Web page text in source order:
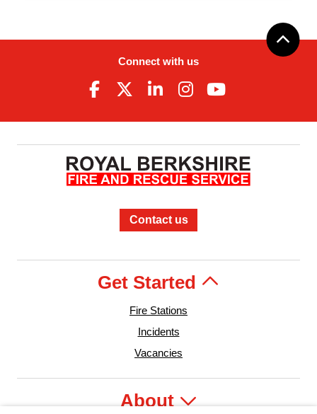
Connect with us
Contact us
Get Started
Fire Stations
Incidents
Vacancies
About